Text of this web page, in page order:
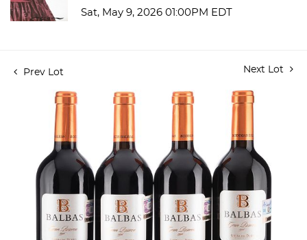
Sat, May 9, 2026 01:00PM EDT
Prev Lot Next Lot